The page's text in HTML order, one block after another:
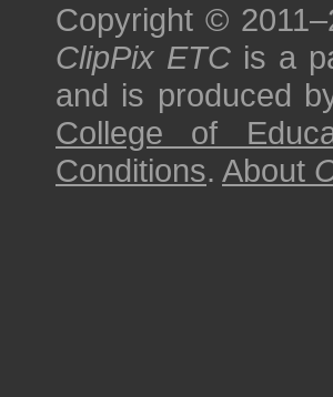
Copyright ©
ClipPix ETC is a
and is produced
College of
Conditions. About